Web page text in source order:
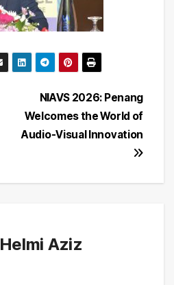
NIAVS 2026: Penang
Welcomes the World of
Audio-Visual Innovation
Helmi Aziz